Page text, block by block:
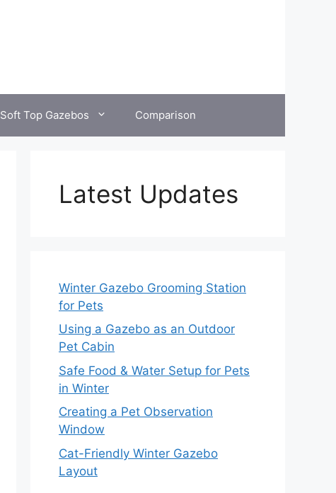
Soft Top Gazebos Comparison
Latest Updates
Winter Gazebo Grooming Station
for Pets
Using a Gazebo as an Outdoor
Pet Cabin
Safe Food & Water Setup for Pets
in Winter
Creating a Pet Observation
Window
Cat-Friendly Winter Gazebo
Layout